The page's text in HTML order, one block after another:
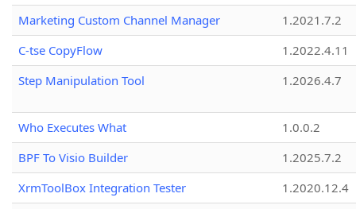
Marketing Custom Channel Manager
1.2021.7.2
C-tse CopyFlow
1.2022.4.11
Step Manipulation Tool
1.2026.4.7
Who Executes What
1.0.0.2
BPF To Visio Builder
1.2025.7.2
XrmToolBox Integration Tester
1.2020.12.4